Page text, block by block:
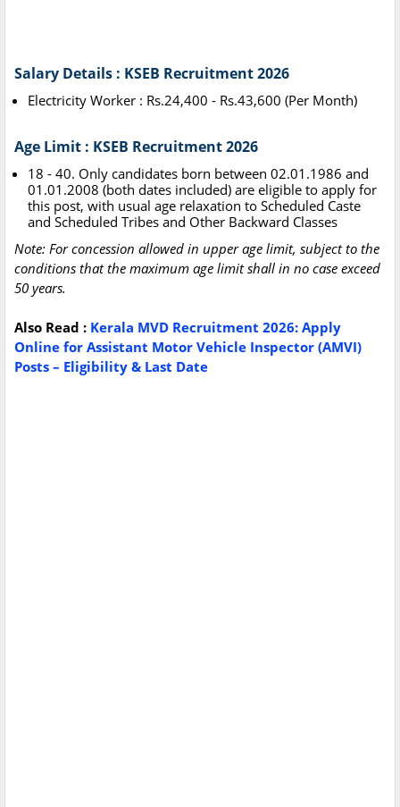
Salary Details : KSEB Recruitment 2026
Electricity Worker : Rs.24,400 - Rs.43,600 (Per Month)
Age Limit : KSEB Recruitment 2026
18 - 40. Only candidates born between 02.01.1986 and
01.01.2008 (both dates included) are eligible to apply for
this post, with usual age relaxation to Scheduled Caste
and Scheduled Tribes and Other Backward Classes
Note: For concession allowed in upper age limit, subject to the
conditions that the maximum age limit shall in no case exceed
50 years.
Also Read : Kerala MVD Recruitment 2026: Apply
Online for Assistant Motor Vehicle Inspector (AMVI)
Posts – Eligibility & Last Date